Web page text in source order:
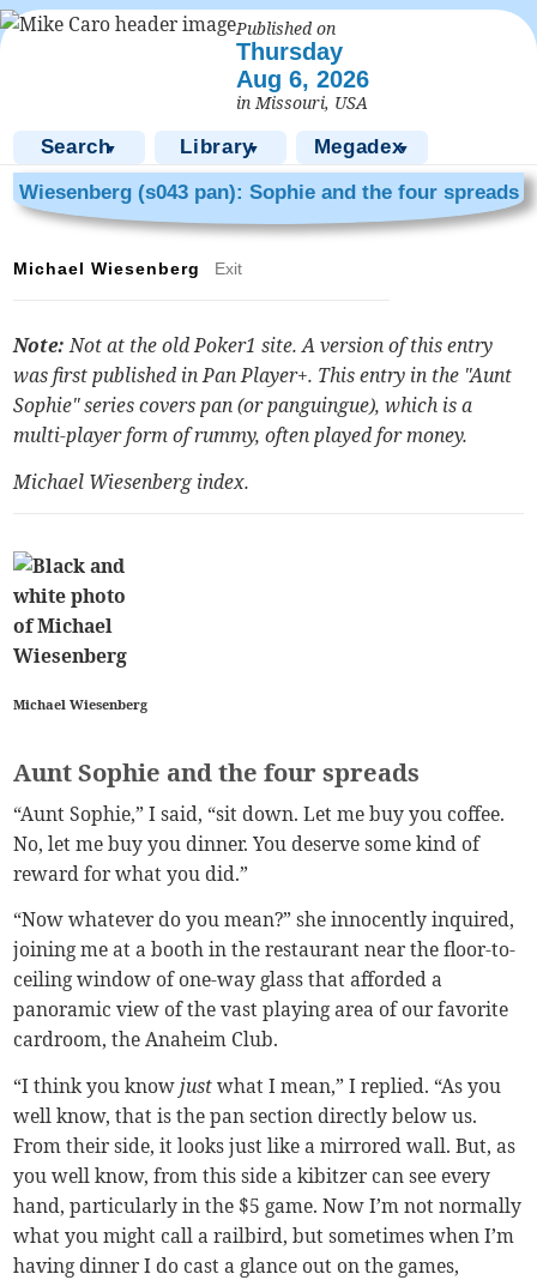
Published on
Thursday
Aug 6, 2026
in Missouri, USA
Search▼ Library▼ Megadex▼
Wiesenberg (s043 pan): Sophie and the four spreads
Michael Wiesenberg Exit
Note:Not at the old Poker1 site. A version of this entry
was first published in Pan Player+. This entry in the "Aunt
Sophie" series covers pan (or panguingue), which is a
multi-player form of rummy, often played for money.
Michael Wiesenberg index.
Michael Wiesenberg
Aunt Sophie and the four spreads
“Aunt Sophie,” I said, “sit down. Let me buy you coffee.
No, let me buy you dinner. You deserve some kind of
reward for what you did.”
“Now whatever do you mean?” she innocently inquired,
joining me at a booth in the restaurant near the floor-to-
ceiling window of one-way glass that afforded a
panoramic view of the vast playing area of our favorite
cardroom, the Anaheim Club.
“I think you knowjustwhat I mean,” I replied. “As you
well know, that is the pan section directly below us.
From their side, it looks just like a mirrored wall. But, as
you well know, from this side a kibitzer can see every
hand, particularly in the $5 game. Now I’m not normally
what you might call a railbird, but sometimes when I’m
having dinner I do cast a glance out on the games,